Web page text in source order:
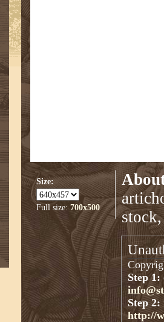
Size:
Full size: 700x500
Step 1:
Step 2:
http://